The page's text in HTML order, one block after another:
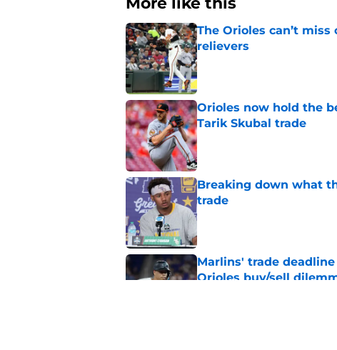
The Orioles can’t
relievers
Published by on Invalid Date
Orioles now hold the
Tarik Skubal trade
Published by on Invalid Date
Breaking down what
trade
Published by on Invalid Date
Marlins' trade
Orioles buy/sell